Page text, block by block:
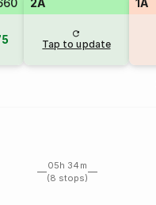
2A
Tap to update
1A
05h 34m
(8 stops)